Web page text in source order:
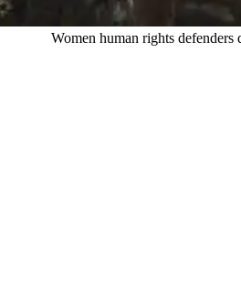
rights defenders dancing